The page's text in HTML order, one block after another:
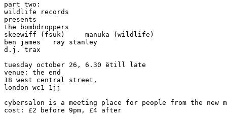
part two:
wildlife records
presents
the bombdroppers
skeewiff (fsuk)     manuka (wildlife)
ben james   ray stanley
d.j. trax
tuesday october 26, 6.30 ëtill late
venue: the end
18 west central street,
london wc1 1jj
cybersalon is a meeting place for people from the new
cost: £2 before 9pm, £4 after